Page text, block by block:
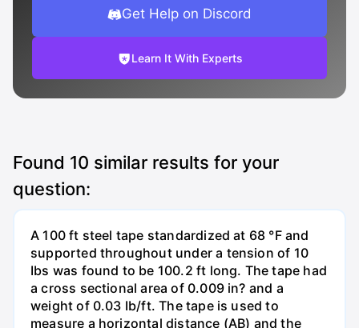
Get Help on Discord
Learn It With Experts
Found 10 similar results for your
question:
A 100 ft steel tape standardized at 68 °F and
supported throughout under a tension of 10
Ibs was found to be 100.2 ft long. The tape had
a cross sectional area of 0.009 in? and a
weight of 0.03 Ib/ft. The tape is used to
measure a horizontal distance (AB) and the